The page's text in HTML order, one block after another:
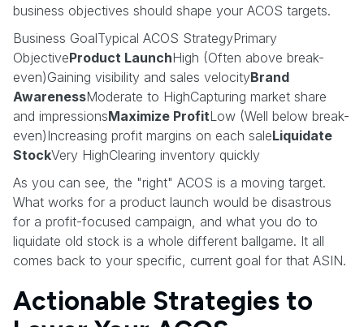
business objectives should shape your ACOS targets.
Business GoalTypical ACOS StrategyPrimary
ObjectiveProduct LaunchHigh (Often above break-
even)Gaining visibility and sales velocityBrand
AwarenessModerate to HighCapturing market share
and impressionsMaximize ProfitLow (Well below break-
even)Increasing profit margins on each saleLiquidate
StockVery HighClearing inventory quickly
As you can see, the "right" ACOS is a moving target.
What works for a product launch would be disastrous
for a profit-focused campaign, and what you do to
liquidate old stock is a whole different ballgame. It all
comes back to your specific, current goal for that ASIN.
Actionable Strategies to